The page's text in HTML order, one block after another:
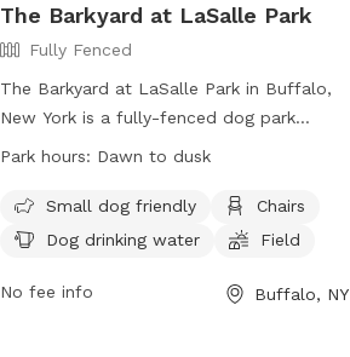
The Barkyard at LaSalle Park
Fully Fenced
The Barkyard at LaSalle Park in Buffalo,
New York is a fully-fenced dog park
located at 536 4th St. This park is small
chairs, dog drinking water, and a field for
dogs to run and play. The park is open
can be found on their website at
Park hours: Dawn to dusk
Small dog friendly
Chairs
Dog drinking water
Field
No fee info Buffalo, NY